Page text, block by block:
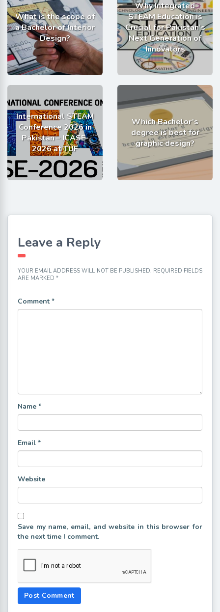
What is the scope of
a Bachelor of Interior
Design?
Why Integrated
STEAM Education is
Crucial for Pakistan’s
Next Generation of
Innovators
International STEAM
Conference 2026 in
Pakistan – ICASE-
2026 at TUF
Which Bachelor’s
degree is best for
graphic design?
Leave a Reply
YOUR EMAIL ADDRESS WILL NOT BE PUBLISHED. REQUIRED FIELDS
ARE MARKED *
Comment *
Name *
Email *
Website
Save my name, email, and website in this browser for
the next time I comment.